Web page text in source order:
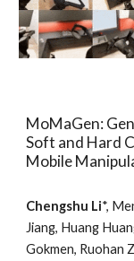
MoMaGen:
Soft and Hard
Mobile
Chengshu Li*,
Jiang, Huang
Gokmen, Ruohan